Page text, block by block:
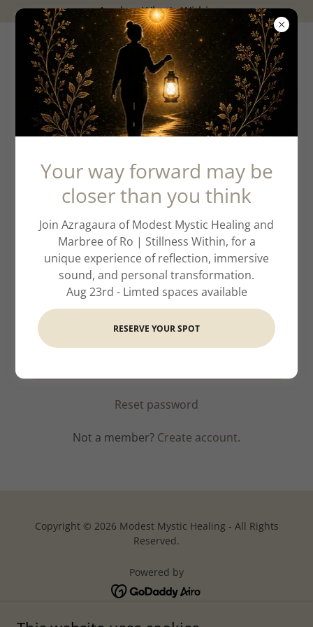
✨️Awaken What's Within✨️
Sign in to your account to access your profile,
history, and any private pages you've been granted
access to.
Reset password
Not a member? Create account.
Copyright © 2026 Modest Mystic Healing - All Rights
Reserved.
Powered by
Your way forward may be
closer than you think
Join Azragaura of Modest Mystic Healing and
Marbree of Ro | Stillness Within, for a
unique experience of reflection, immersive
sound, and personal transformation.
Aug 23rd - Limted spaces available
RESERVE YOUR SPOT